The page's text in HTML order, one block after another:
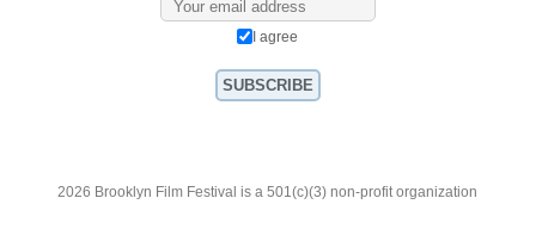
I agree
2026 Brooklyn Film Festival is a 501(c)(3) non-profit organization